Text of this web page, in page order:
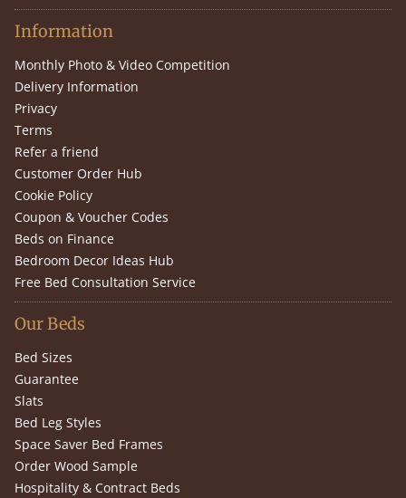
Information
Monthly Photo & Video Competition
Delivery Information
Privacy
Terms
Refer a friend
Customer Order Hub
Cookie Policy
Coupon & Voucher Codes
Beds on Finance
Bedroom Decor Ideas Hub
Free Bed Consultation Service
Our Beds
Bed Sizes
Guarantee
Slats
Bed Leg Styles
Space Saver Bed Frames
Order Wood Sample
Hospitality & Contract Beds